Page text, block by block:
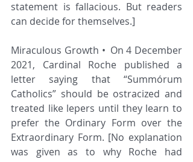
statement is fallacious. But readers
can decide for themselves.]
Miraculous Growth • On 4 December
2021, Cardinal Roche published a
letter saying that “Summórum
Catholics” should be ostracized and
treated like lepers until they learn to
prefer the Ordinary Form over the
Extraordinary Form. [No explanation
was given as to why Roche had